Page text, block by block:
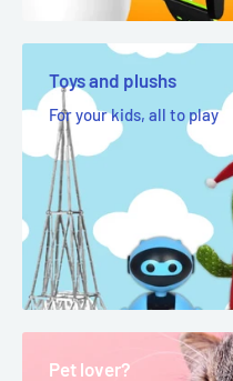
Toys and plushs
For your kids, all to play
Pet lover?